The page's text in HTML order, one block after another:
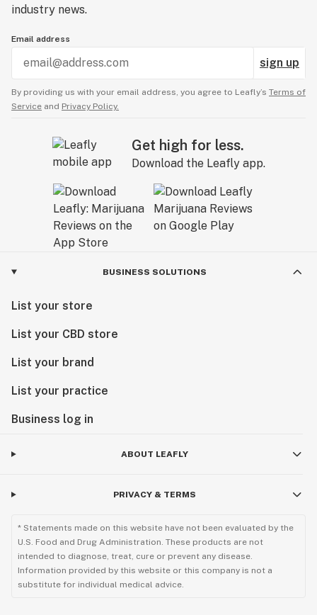
industry news.
Email address
sign up
By providing us with your email address, you agree to Leafly’s Terms of
Service and Privacy Policy.
Get high for less.
Download the Leafly app.
BUSINESS SOLUTIONS
List your store
List your CBD store
List your brand
List your practice
Business log in
ABOUT LEAFLY
PRIVACY & TERMS
* Statements made on this website have not been evaluated by the
U.S. Food and Drug Administration. These products are not
intended to diagnose, treat, cure or prevent any disease.
Information provided by this website or this company is not a
substitute for individual medical advice.